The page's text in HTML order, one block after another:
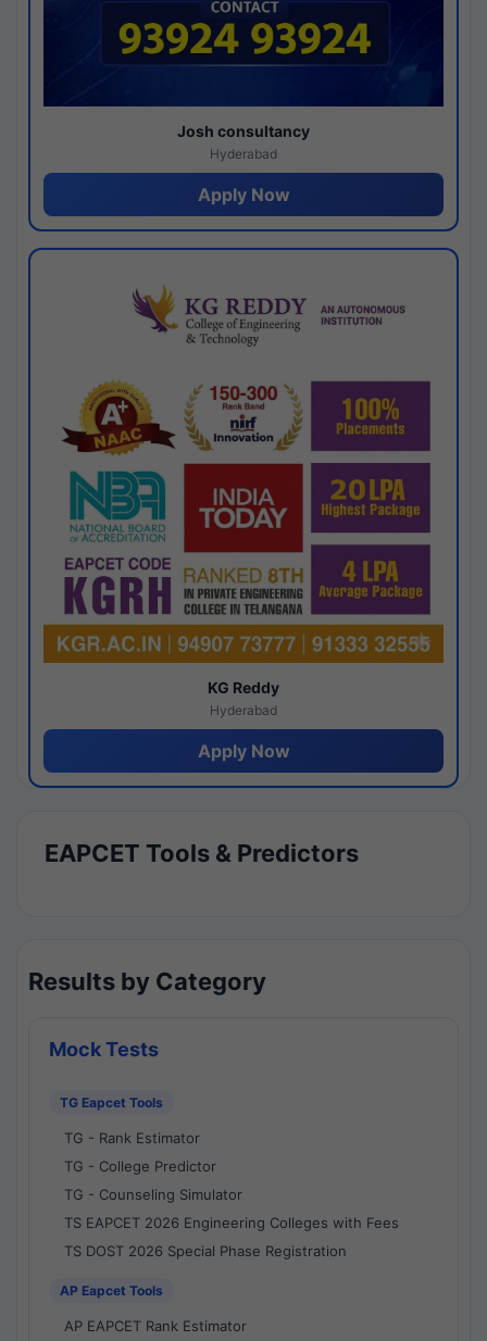
Josh consultancy
Hyderabad
Apply Now
KG Reddy
Hyderabad
Apply Now
EAPCET Tools & Predictors
Results by Category
Mock Tests
TG Eapcet Tools
TG - Rank Estimator
TG - College Predictor
TG - Counseling Simulator
TS EAPCET 2026 Engineering Colleges with Fees
TS DOST 2026 Special Phase Registration
AP Eapcet Tools
AP EAPCET Rank Estimator